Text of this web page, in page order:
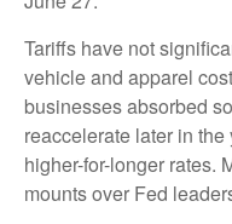
Tariffs have not
vehicle and apparel
businesses absorbed
reaccelerate later in
higher-for-longer rates.
mounts over Fed